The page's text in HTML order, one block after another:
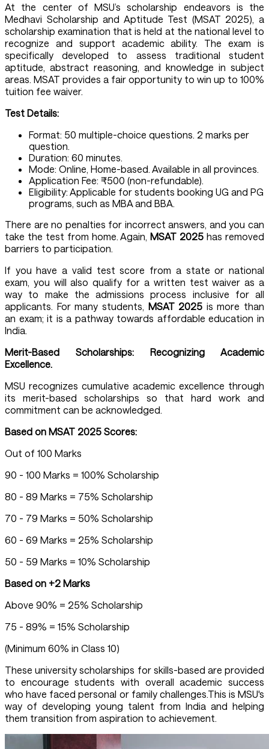
At the center of MSU’s scholarship endeavors is the
Medhavi Scholarship and Aptitude Test (MSAT 2025), a
scholarship examination that is held at the national level to
recognize and support academic ability. The exam is
specifically developed to assess traditional student
aptitude, abstract reasoning, and knowledge in subject
areas. MSAT provides a fair opportunity to win up to 100%
tuition fee waiver.
Test Details:
Format: 50 multiple-choice questions. 2 marks per
question.
Duration: 60 minutes.
Mode: Online, Home-based. Available in all provinces.
Application Fee: ₹500 (non-refundable).
Eligibility: Applicable for students booking UG and PG
programs, such as MBA and BBA.
There are no penalties for incorrect answers, and you can
take the test from home. Again,MSAT 2025 has removed
barriers to participation.
If you have a valid test score from a state or national
exam, you will also qualify for a written test waiver as a
way to make the admissions process inclusive for all
applicants. For many students, MSAT 2025 is more than
an exam; it is a pathway towards affordable education in
India.
Merit-Based Scholarships: Recognizing Academic
Excellence.
MSU recognizes cumulative academic excellence through
its merit-based scholarships so that hard work and
commitment can be acknowledged.
Based on MSAT 2025 Scores:
Out of 100 Marks
90 - 100 Marks = 100% Scholarship
80 - 89 Marks = 75% Scholarship
70 - 79 Marks = 50% Scholarship
60 - 69 Marks = 25% Scholarship
50 - 59 Marks = 10% Scholarship
Based on +2 Marks
Above 90% = 25% Scholarship
75 - 89% = 15% Scholarship
(Minimum 60% in Class 10)
These university scholarships for skills-based are provided
to encourage students with overall academic success
who have faced personal or family challenges.This is MSU's
way of developing young talent from India and helping
them transition from aspiration to achievement.